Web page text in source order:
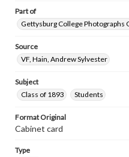
Part of
Gettysburg College Photographs
Source
VF, Hain, Andrew Sylvester
Subject
Class of 1893
Students
Format Original
Cabinet card
Type